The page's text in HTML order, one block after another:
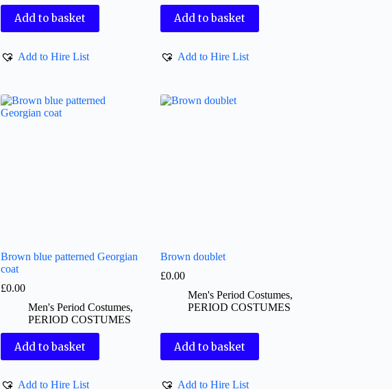
Add to basket
Add to Hire List
Add to basket
Add to Hire List
Brown blue patterned Georgian
coat
£0.00
Men's Period Costumes,
PERIOD COSTUMES
Add to basket
Add to Hire List
Brown doublet
£0.00
Men's Period Costumes,
PERIOD COSTUMES
Add to basket
Add to Hire List